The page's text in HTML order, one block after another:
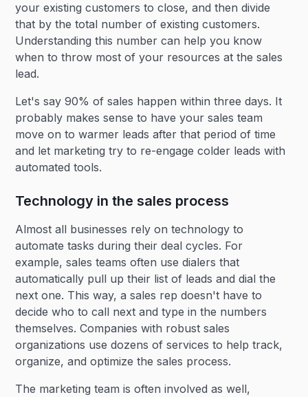
your existing customers to close, and then divide
that by the total number of existing customers.
Understanding this number can help you know
when to throw most of your resources at the sales
lead.
Let's say 90% of sales happen within three days. It
probably makes sense to have your sales team
move on to warmer leads after that period of time
and let marketing try to re-engage colder leads with
automated tools.
Technology in the sales process
Almost all businesses rely on technology to
automate tasks during their deal cycles. For
example, sales teams often use dialers that
automatically pull up their list of leads and dial the
next one. This way, a sales rep doesn't have to
decide who to call next and type in the numbers
themselves. Companies with robust sales
organizations use dozens of services to help track,
organize, and optimize the sales process.
The marketing team is often involved as well,